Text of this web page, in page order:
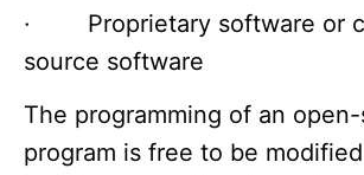
· Proprietary software or
source software
The programming of an
program is free to be